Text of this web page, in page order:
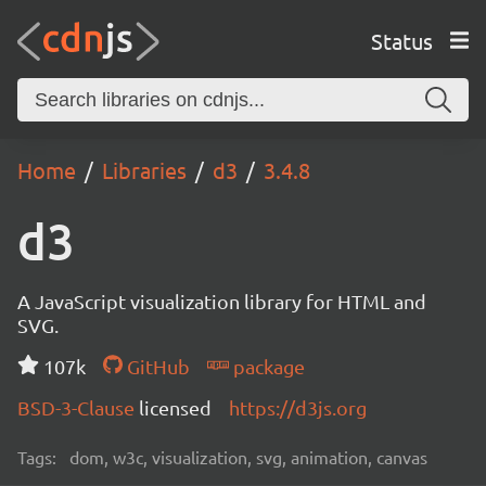
Status
Home Libraries d3 3.4.8
d3
A JavaScript visualization library for HTML and
SVG.
107k
GitHub
package
BSD-3-Clause licensed https://d3js.org
Tags: dom, w3c, visualization, svg, animation, canvas